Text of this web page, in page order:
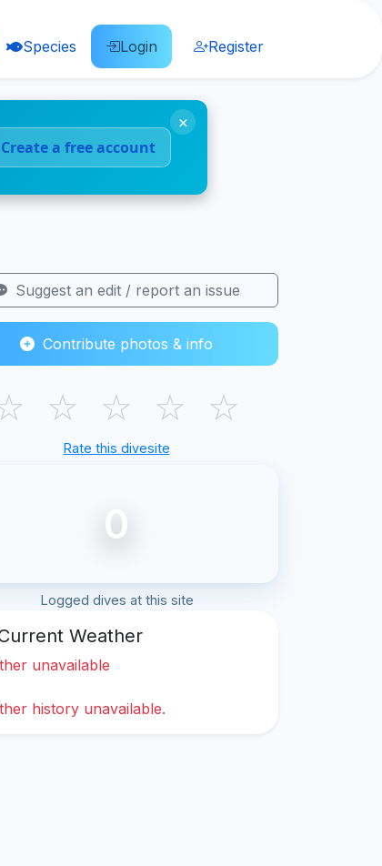
Species Login Register
Create a free account
×
Suggest an edit / report an issue
Contribute photos & info
☆ ☆ ☆ ☆
Rate this divesite
0
Logged dives at this site
Weather
unavailable
history unavailable.